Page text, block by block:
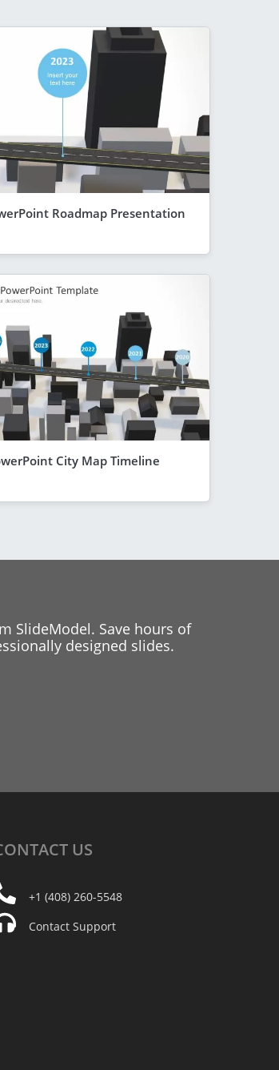
Roadmap Presentation
City Map Timeline
SlideModel. Save hours of
designed slides.
US
+1 (408) 260-5548
Contact Support